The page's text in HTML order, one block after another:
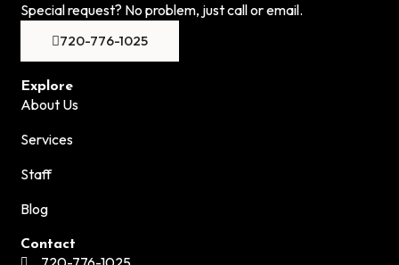
Special request? No problem, just call or email.
720-776-1025
Explore
About Us
Services
Staff
Blog
Contact